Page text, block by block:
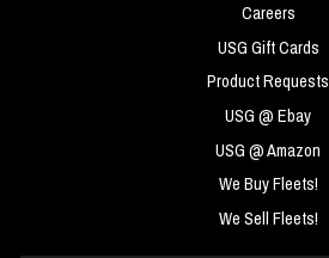
Careers
USG Gift Cards
Product Requests
USG @ Ebay
USG @ Amazon
We Buy Fleets!
We Sell Fleets!